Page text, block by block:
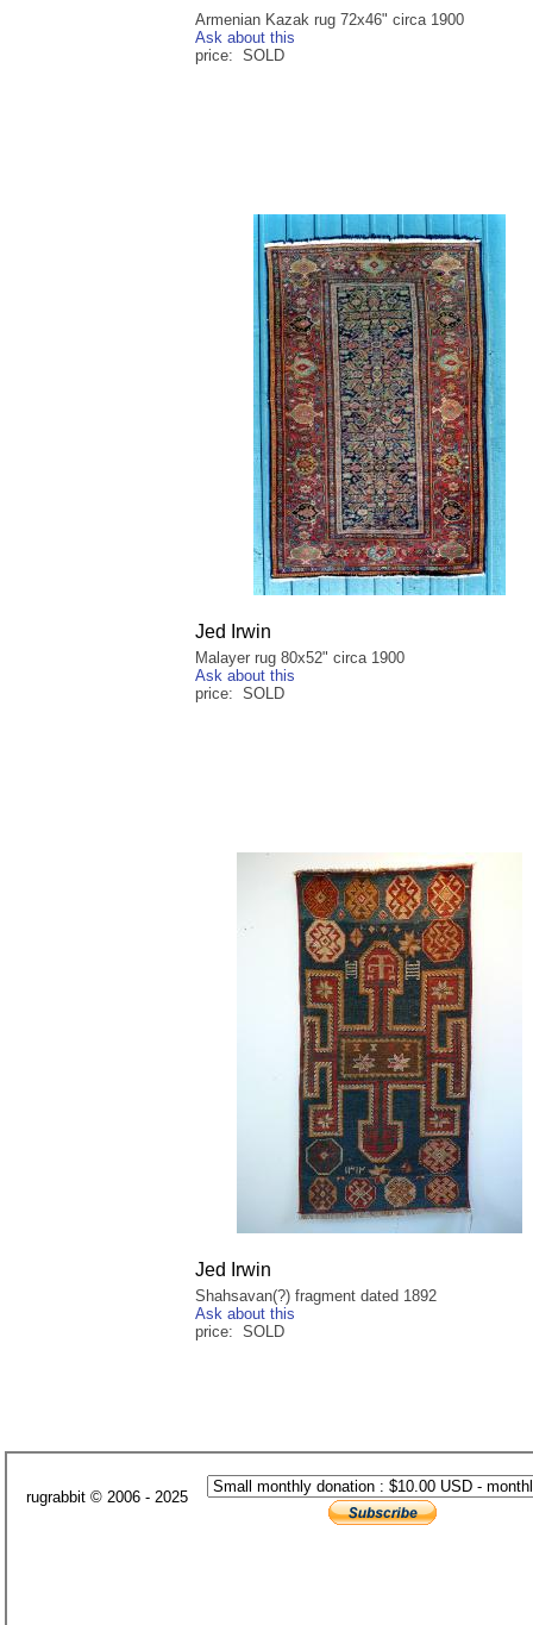
Armenian Kazak rug 72x46" circa 1900
Ask about this
price: SOLD
Jed Irwin
Malayer rug 80x52" circa 1900
Ask about this
price: SOLD
Jed Irwin
Shahsavan(?) fragment dated 1892
Ask about this
price: SOLD
rugrabbit © 2006 - 2025